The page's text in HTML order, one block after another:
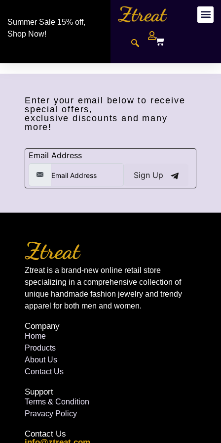
Summer Sale 15% off,
Shop Now!
Enter your email below to receive
special offers,
exclusive discounts and many
more!
Email Address
Sign Up
Ztreat is a brand-new online retail store
specializing in a comprehensive collection of
unique handmade fashion jewelry and trendy
apparel for both men and women.
Company
Home
Products
About Us
Contact Us
Support
Terms & Condition
Pravacy Policy
Contact Us